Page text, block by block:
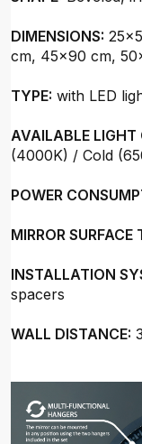
DIMENSIONS:
cm, 45x90 cm,
TYPE: with LED
AVAILABLE LIGHT
(4000K) / Cold
POWER
MIRROR SURFACE
INSTALLATION
spacers
WALL DISTANCE: